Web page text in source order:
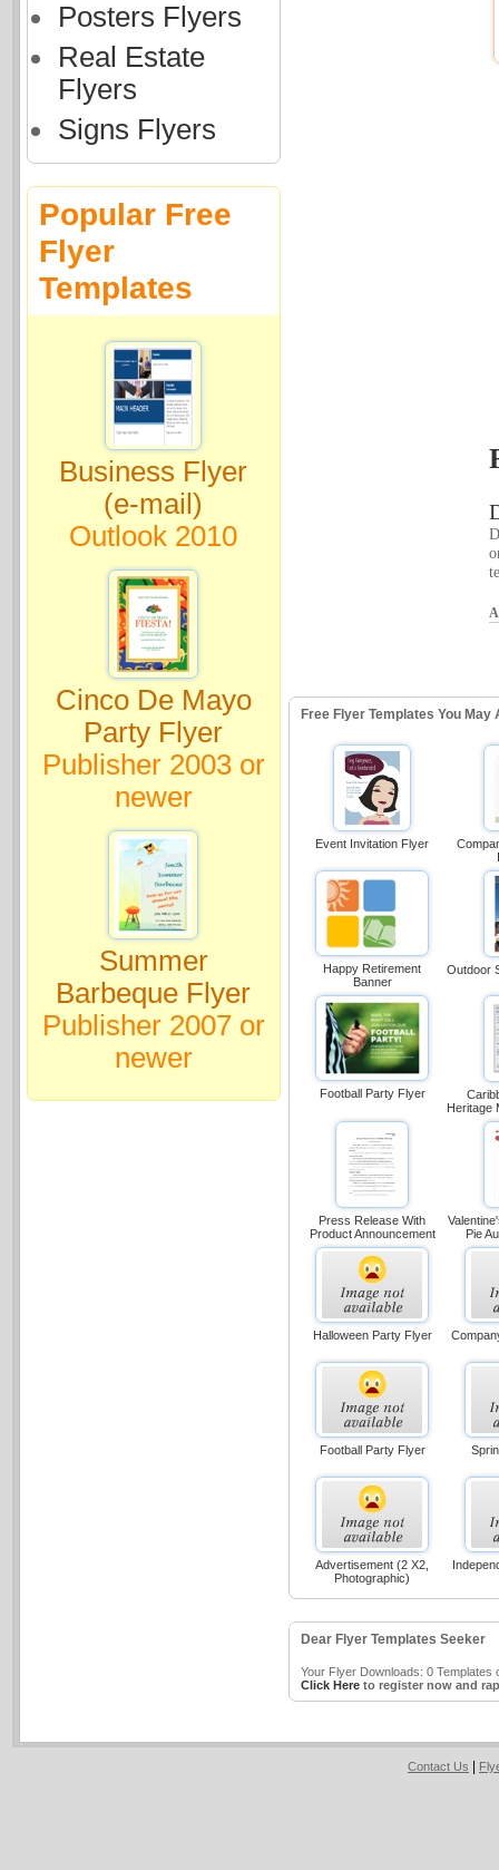
Posters Flyers
Real Estate
Flyers
Signs Flyers
Popular Free
Flyer
Templates
Business Flyer
(e-mail)
Outlook 2010
Cinco De Mayo
Party Flyer
Publisher 2003 or
newer
Summer
Barbeque Flyer
Publisher 2007 or
newer
Free Flyer Templates You May
Event Invitation Flyer
Happy Retirement
Banner
Outdoor
Football Party Flyer
Heritage
Press Release With
Product Announcement
Pie
Halloween Party Flyer
Football Party Flyer
Advertisement (2 X2,
Photographic)
Dear Flyer Templates Seeker
Your Flyer Downloads: 0 Templates
Click Hereto register now and
Contact Us